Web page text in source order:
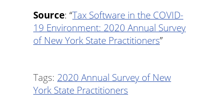
Source: “Tax Software in the COVID-
19 Environment: 2020 Annual Survey
of New York State Practitioners”
Tags: 2020 Annual Survey of New
York State Practitioners